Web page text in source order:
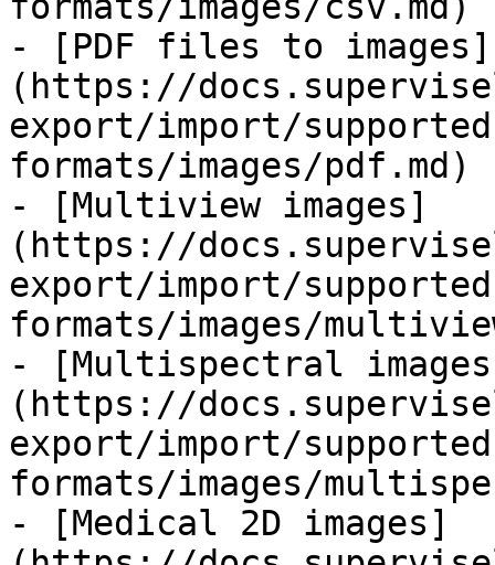
- [PDF files to images]
(https://
export/import/
formats/images/pdf.md)
- [Multiview images]
(https://
export/import/
formats/images/
- [Multispectral
(https://
export/import/
formats/images/
- [Medical 2D images]